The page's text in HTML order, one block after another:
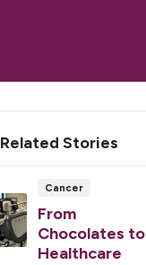
Related Stories
Cancer
From
Chocolates to
Healthcare